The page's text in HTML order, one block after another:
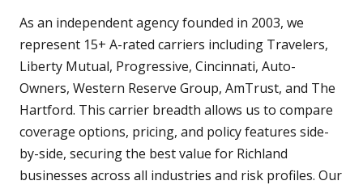
As an independent agency founded in 2003, we
represent 15+ A-rated carriers including Travelers,
Liberty Mutual, Progressive, Cincinnati, Auto-
Owners, Western Reserve Group, AmTrust, and The
Hartford. This carrier breadth allows us to compare
coverage options, pricing, and policy features side-
by-side, securing the best value for Richland
businesses across all industries and risk profiles. Our